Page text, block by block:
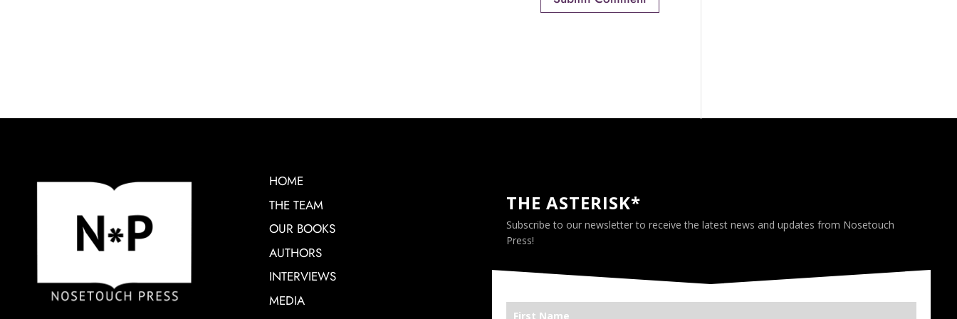
HOME
THE TEAM
OUR BOOKS
AUTHORS
INTERVIEWS
MEDIA
THE ASTERISK*
Subscribe to our newsletter to receive the latest news and updates from Nosetouch
Press!